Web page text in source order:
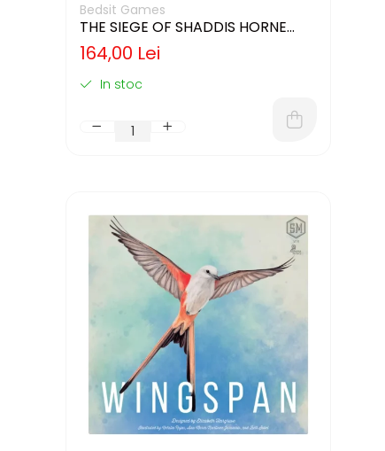
Bedsit Games
THE SIEGE OF SHADDIS HORNE
(LIMBA ENGLEZA)
164,00 Lei
In stoc